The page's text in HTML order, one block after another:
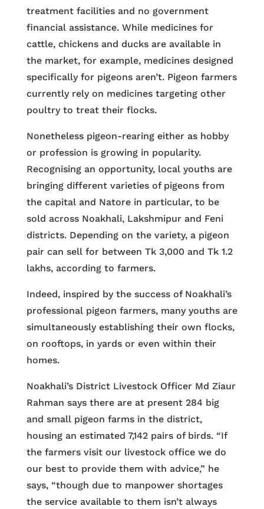
treatment facilities and no government
financial assistance. While medicines for
cattle, chickens and ducks are available in
the market, for example, medicines designed
specifically for pigeons aren’t. Pigeon farmers
currently rely on medicines targeting other
poultry to treat their flocks.
Nonetheless pigeon-rearing either as hobby
or profession is growing in popularity.
Recognising an opportunity, local youths are
bringing different varieties of pigeons from
the capital and Natore in particular, to be
sold across Noakhali, Lakshmipur and Feni
districts. Depending on the variety, a pigeon
pair can sell for between Tk 3,000 and Tk 1.2
lakhs, according to farmers.
Indeed, inspired by the success of Noakhali’s
professional pigeon farmers, many youths are
simultaneously establishing their own flocks,
on rooftops, in yards or even within their
homes.
Noakhali’s District Livestock Officer Md Ziaur
Rahman says there are at present 284 big
and small pigeon farms in the district,
housing an estimated 7,142 pairs of birds. “If
the farmers visit our livestock office we do
our best to provide them with advice,” he
says, “though due to manpower shortages
the service available to them isn’t always